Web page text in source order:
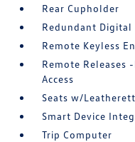
Rear Cupholder
Redundant Digital
Remote Keyless
Remote Releases
Access
Seats w/
Smart Device
Trip Computer